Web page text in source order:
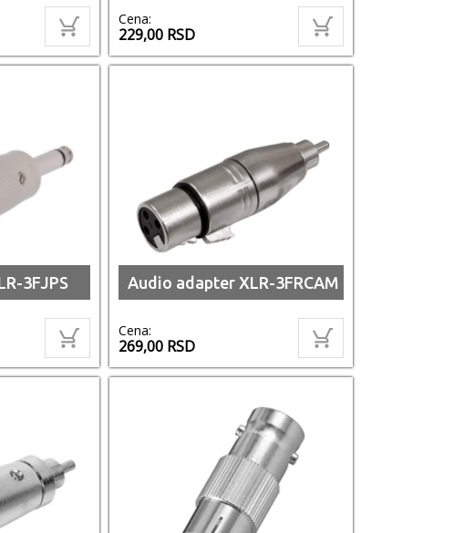
Cena:
229,00 RSD
3FJPS Audio adapter XLR-3FRCAM
Cena:
269,00 RSD